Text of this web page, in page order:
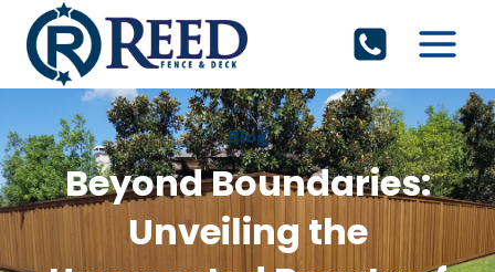
Skip
content
Blog
Beyond Boundaries:
Unveiling the